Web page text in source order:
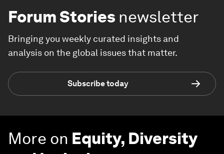
Forum Stories newsletter
Bringing you weekly curated insights and
analysis on the global issues that matter.
Subscribe today
More on Equity, Diversity